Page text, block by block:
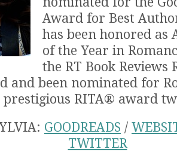
Award for Best
has been honored as
of the Year in
the RT Book Reviews
and been nominated for
prestigious RITA® award
GOODREADS /
TWITTER